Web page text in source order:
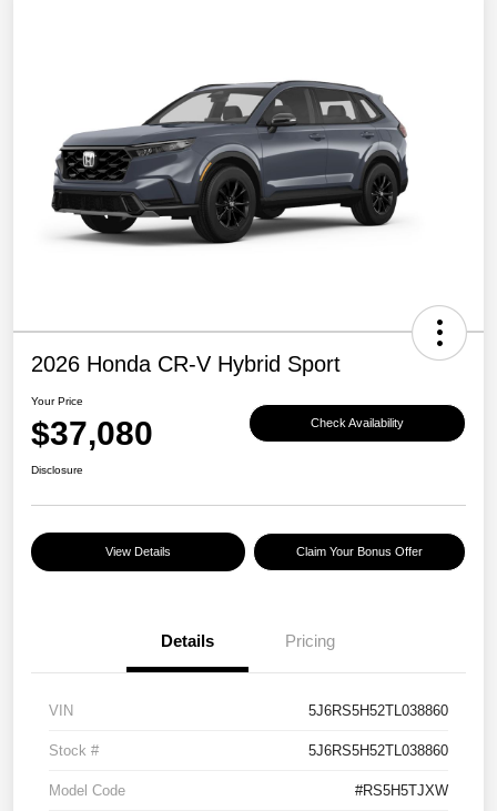
2026 Honda CR-V Hybrid Sport
Your Price
$37,080 Check Availability
Disclosure
View Details Claim Your Bonus Offer
Details Pricing
VIN 5J6RS5H52TL038860
Stock # 5J6RS5H52TL038860
Model Code #RS5H5TJXW